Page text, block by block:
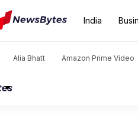
India
Alia Bhatt Amazon Prime Video